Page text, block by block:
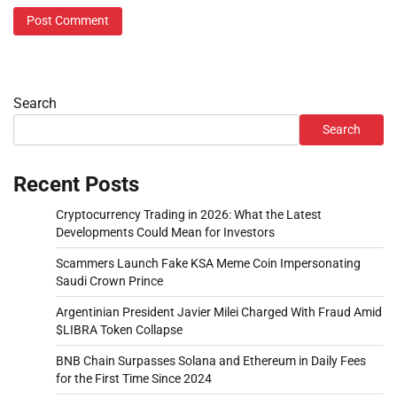
Search
Search
Recent Posts
Cryptocurrency Trading in 2026: What the Latest
Developments Could Mean for Investors
Scammers Launch Fake KSA Meme Coin Impersonating
Saudi Crown Prince
Argentinian President Javier Milei Charged With Fraud Amid
$LIBRA Token Collapse
BNB Chain Surpasses Solana and Ethereum in Daily Fees
for the First Time Since 2024